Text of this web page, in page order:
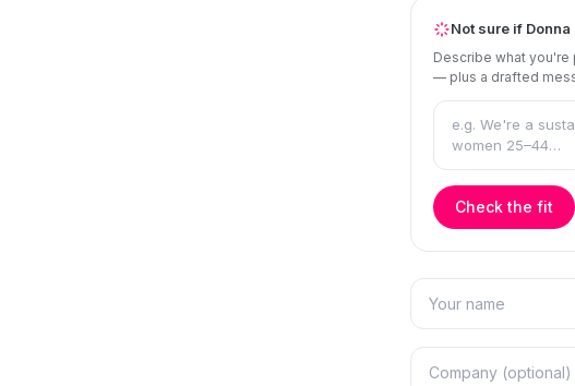
Not sure if
Describe what you're
— plus a drafted
Check the fit